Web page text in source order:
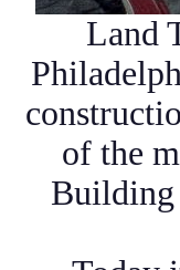
Land
of the
Building